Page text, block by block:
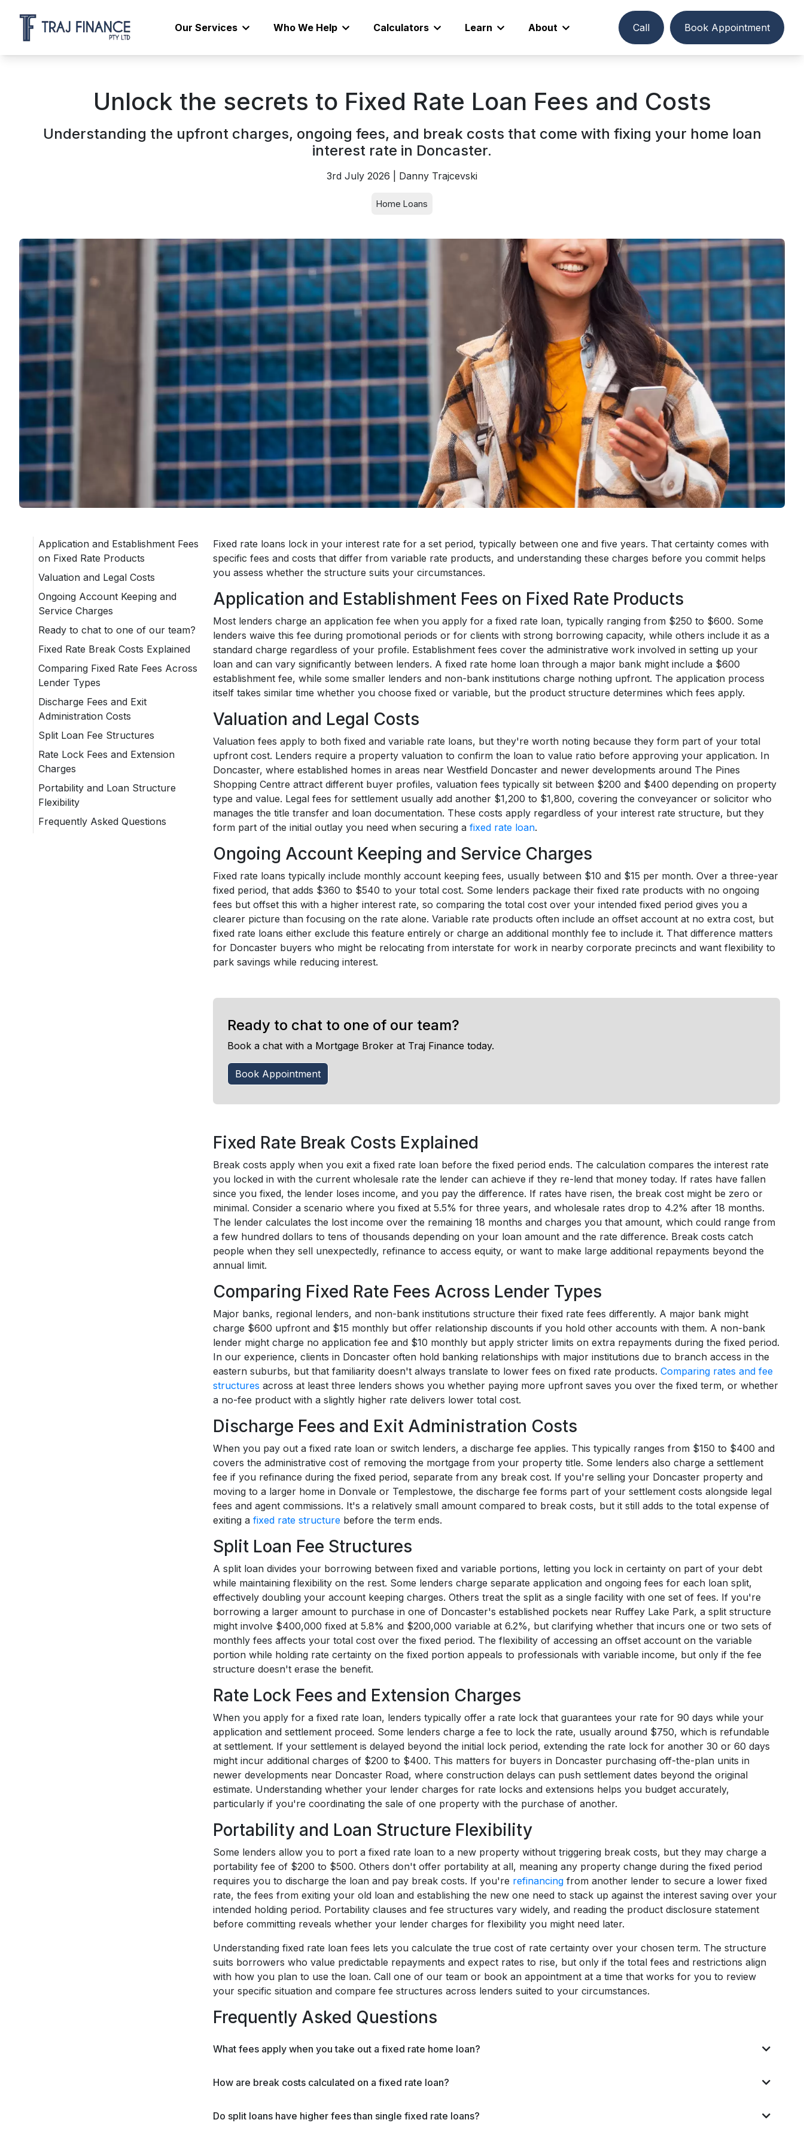
Our Services Who We Help Calculators Learn About Call Book Appointment
Unlock the secrets to Fixed Rate Loan Fees and Costs
Understanding the upfront charges, ongoing fees, and break costs that come with fixing your home loan
interest rate in Doncaster.
3rd July 2026 | Danny Trajcevski
Home Loans
Application and Establishment Fees
on Fixed Rate Products
Valuation and Legal Costs
Ongoing Account Keeping and
Service Charges
Ready to chat to one of our team?
Fixed Rate Break Costs Explained
Comparing Fixed Rate Fees Across
Lender Types
Discharge Fees and Exit
Administration Costs
Split Loan Fee Structures
Rate Lock Fees and Extension
Charges
Portability and Loan Structure
Flexibility
Frequently Asked Questions
Fixed rate loans lock in your interest rate for a set period, typically between one and five years. That certainty comes with
specific fees and costs that differ from variable rate products, and understanding these charges before you commit helps
you assess whether the structure suits your circumstances.
Application and Establishment Fees on Fixed Rate Products
Most lenders charge an application fee when you apply for a fixed rate loan, typically ranging from $250 to $600. Some
lenders waive this fee during promotional periods or for clients with strong borrowing capacity, while others include it as a
standard charge regardless of your profile. Establishment fees cover the administrative work involved in setting up your
loan and can vary significantly between lenders. A fixed rate home loan through a major bank might include a $600
establishment fee, while some smaller lenders and non-bank institutions charge nothing upfront. The application process
itself takes similar time whether you choose fixed or variable, but the product structure determines which fees apply.
Valuation and Legal Costs
Valuation fees apply to both fixed and variable rate loans, but they're worth noting because they form part of your total
upfront cost. Lenders require a property valuation to confirm the loan to value ratio before approving your application. In
Doncaster, where established homes in areas near Westfield Doncaster and newer developments around The Pines
Shopping Centre attract different buyer profiles, valuation fees typically sit between $200 and $400 depending on property
type and value. Legal fees for settlement usually add another $1,200 to $1,800, covering the conveyancer or solicitor who
manages the title transfer and loan documentation. These costs apply regardless of your interest rate structure, but they
form part of the initial outlay you need when securing a fixed rate loan.
Ongoing Account Keeping and Service Charges
Fixed rate loans typically include monthly account keeping fees, usually between $10 and $15 per month. Over a three-year
fixed period, that adds $360 to $540 to your total cost. Some lenders package their fixed rate products with no ongoing
fees but offset this with a higher interest rate, so comparing the total cost over your intended fixed period gives you a
clearer picture than focusing on the rate alone. Variable rate products often include an offset account at no extra cost, but
fixed rate loans either exclude this feature entirely or charge an additional monthly fee to include it. That difference matters
for Doncaster buyers who might be relocating from interstate for work in nearby corporate precincts and want flexibility to
park savings while reducing interest.
Ready to chat to one of our team?
Book a chat with a Mortgage Broker at Traj Finance today.
Book Appointment
Fixed Rate Break Costs Explained
Break costs apply when you exit a fixed rate loan before the fixed period ends. The calculation compares the interest rate
you locked in with the current wholesale rate the lender can achieve if they re-lend that money today. If rates have fallen
since you fixed, the lender loses income, and you pay the difference. If rates have risen, the break cost might be zero or
minimal. Consider a scenario where you fixed at 5.5% for three years, and wholesale rates drop to 4.2% after 18 months.
The lender calculates the lost income over the remaining 18 months and charges you that amount, which could range from
a few hundred dollars to tens of thousands depending on your loan amount and the rate difference. Break costs catch
people when they sell unexpectedly, refinance to access equity, or want to make large additional repayments beyond the
annual limit.
Comparing Fixed Rate Fees Across Lender Types
Major banks, regional lenders, and non-bank institutions structure their fixed rate fees differently. A major bank might
charge $600 upfront and $15 monthly but offer relationship discounts if you hold other accounts with them. A non-bank
lender might charge no application fee and $10 monthly but apply stricter limits on extra repayments during the fixed period.
In our experience, clients in Doncaster often hold banking relationships with major institutions due to branch access in the
eastern suburbs, but that familiarity doesn't always translate to lower fees on fixed rate products. Comparing rates and fee
structures across at least three lenders shows you whether paying more upfront saves you over the fixed term, or whether
a no-fee product with a slightly higher rate delivers lower total cost.
Discharge Fees and Exit Administration Costs
When you pay out a fixed rate loan or switch lenders, a discharge fee applies. This typically ranges from $150 to $400 and
covers the administrative cost of removing the mortgage from your property title. Some lenders also charge a settlement
fee if you refinance during the fixed period, separate from any break cost. If you're selling your Doncaster property and
moving to a larger home in Donvale or Templestowe, the discharge fee forms part of your settlement costs alongside legal
fees and agent commissions. It's a relatively small amount compared to break costs, but it still adds to the total expense of
exiting a fixed rate structure before the term ends.
Split Loan Fee Structures
A split loan divides your borrowing between fixed and variable portions, letting you lock in certainty on part of your debt
while maintaining flexibility on the rest. Some lenders charge separate application and ongoing fees for each loan split,
effectively doubling your account keeping charges. Others treat the split as a single facility with one set of fees. If you're
borrowing a larger amount to purchase in one of Doncaster's established pockets near Ruffey Lake Park, a split structure
might involve $400,000 fixed at 5.8% and $200,000 variable at 6.2%, but clarifying whether that incurs one or two sets of
monthly fees affects your total cost over the fixed period. The flexibility of accessing an offset account on the variable
portion while holding rate certainty on the fixed portion appeals to professionals with variable income, but only if the fee
structure doesn't erase the benefit.
Rate Lock Fees and Extension Charges
When you apply for a fixed rate loan, lenders typically offer a rate lock that guarantees your rate for 90 days while your
application and settlement proceed. Some lenders charge a fee to lock the rate, usually around $750, which is refundable
at settlement. If your settlement is delayed beyond the initial lock period, extending the rate lock for another 30 or 60 days
might incur additional charges of $200 to $400. This matters for buyers in Doncaster purchasing off-the-plan units in
newer developments near Doncaster Road, where construction delays can push settlement dates beyond the original
estimate. Understanding whether your lender charges for rate locks and extensions helps you budget accurately,
particularly if you're coordinating the sale of one property with the purchase of another.
Portability and Loan Structure Flexibility
Some lenders allow you to port a fixed rate loan to a new property without triggering break costs, but they may charge a
portability fee of $200 to $500. Others don't offer portability at all, meaning any property change during the fixed period
requires you to discharge the loan and pay break costs. If you're refinancing from another lender to secure a lower fixed
rate, the fees from exiting your old loan and establishing the new one need to stack up against the interest saving over your
intended holding period. Portability clauses and fee structures vary widely, and reading the product disclosure statement
before committing reveals whether your lender charges for flexibility you might need later.
Understanding fixed rate loan fees lets you calculate the true cost of rate certainty over your chosen term. The structure
suits borrowers who value predictable repayments and expect rates to rise, but only if the total fees and restrictions align
with how you plan to use the loan. Call one of our team or book an appointment at a time that works for you to review
your specific situation and compare fee structures across lenders suited to your circumstances.
Frequently Asked Questions
What fees apply when you take out a fixed rate home loan?
How are break costs calculated on a fixed rate loan?
Do split loans have higher fees than single fixed rate loans?